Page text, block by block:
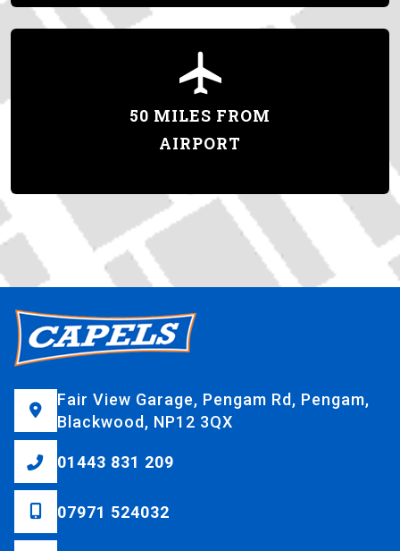
50 MILES FROM
AIRPORT
Fair View Garage, Pengam Rd, Pengam,
Blackwood, NP12 3QX
01443 831 209
07971 524032